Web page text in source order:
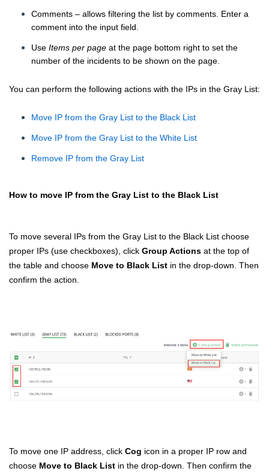
Comments – allows filtering the list by comments. Enter a
comment into the input field.
Use Items per pageat the page bottom right to set the
number of the incidents to be shown on the page.
You can perform the following actions with the IPs in the Gray List:
Move IP from the Gray List to the Black List
Move IP from the Gray List to the White List
Remove IP from the Gray List
How to move IP from the Gray List to the Black List
To move several IPs from the Gray List to the Black List choose
proper IPs (use checkboxes), click Group Actions at the top of
the table and choose Move to Black List in the drop-down. Then
confirm the action.
To move one IP address, click Cog icon in a proper IP row and
choose Move to Black List in the drop-down. Then confirm the